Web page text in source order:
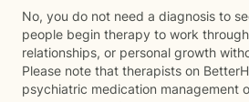
No, you do not need a diagnosis to
people begin therapy to work
relationships, or personal growth
Please note that therapists on
psychiatric medication management